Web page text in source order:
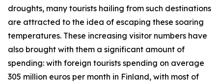
droughts, many tourists hailing from such destinations
are attracted to the idea of escaping these soaring
temperatures. These increasing visitor numbers have
also brought with them a significant amount of
spending: with foreign tourists spending on average
305 million euros per month in Finland, with most of